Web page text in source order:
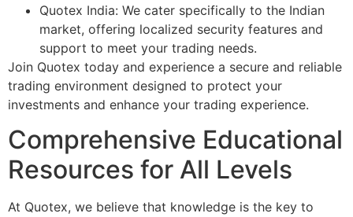
Quotex India: We cater specifically to the Indian
market, offering localized security features and
support to meet your trading needs.
Join Quotex today and experience a secure and reliable
trading environment designed to protect your
investments and enhance your trading experience.
Comprehensive Educational
Resources for All Levels
At Quotex, we believe that knowledge is the key to